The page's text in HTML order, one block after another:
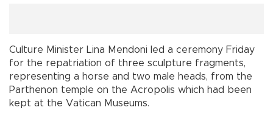
Culture Minister Lina Mendoni led a ceremony Friday
for the repatriation of three sculpture fragments,
representing a horse and two male heads, from the
Parthenon temple on the Acropolis which had been
kept at the Vatican Museums.